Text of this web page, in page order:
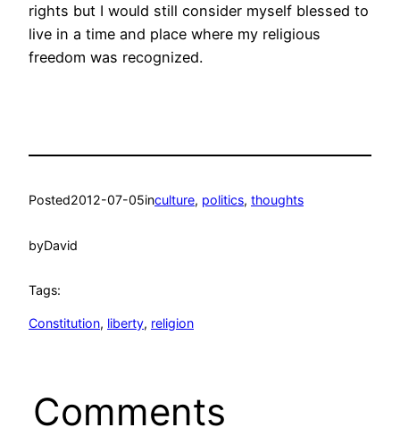
rights but I would still consider myself blessed to
live in a time and place where my religious
freedom was recognized.
Posted2012-07-05inculture, politics, thoughts
byDavid
Tags:
Constitution, liberty, religion
Comments